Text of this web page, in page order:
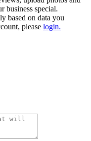
business special.
based on data you
please login.